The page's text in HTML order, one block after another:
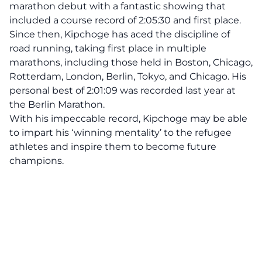
marathon debut with a fantastic showing that
included a course record of 2:05:30 and first place.
Since then, Kipchoge has aced the discipline of
road running, taking first place in multiple
marathons, including those held in Boston, Chicago,
Rotterdam, London, Berlin, Tokyo, and Chicago. His
personal best of2:01:09 was recorded last year at
the Berlin Marathon.
With his impeccable record, Kipchoge may be able
to impart his ‘winning mentality’ to the refugee
athletes and inspire them to become future
champions.